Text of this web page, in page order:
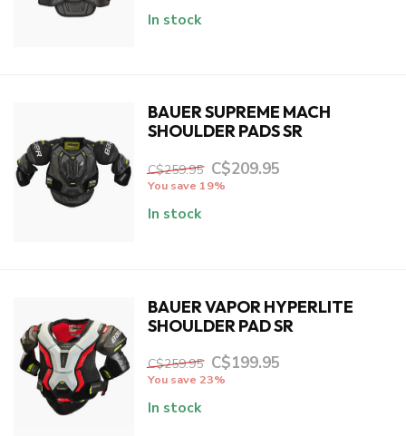
In stock
BAUER SUPREME MACH
SHOULDER PADS SR
C$259.95 C$209.95
You save 19%
In stock
BAUER VAPOR HYPERLITE
SHOULDER PAD SR
C$259.95 C$199.95
You save 23%
In stock